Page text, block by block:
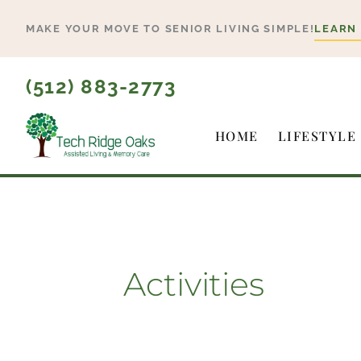
content
MAKE YOUR MOVE TO SENIOR LIVING SIMPLE! LEARN
(512) 883-2773
HOME LIFESTYLE
Activities